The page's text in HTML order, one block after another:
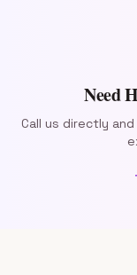
Need
Call us directly